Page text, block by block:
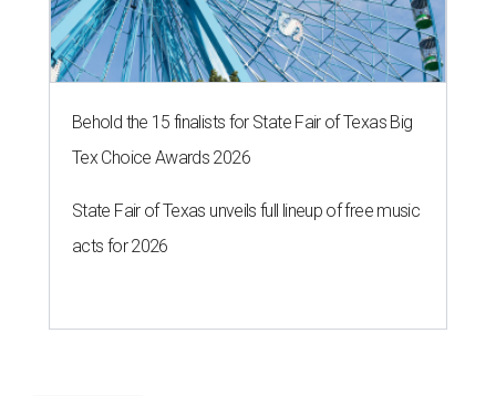
Behold the 15 finalists for State Fair of Texas Big
Tex Choice Awards 2026
State Fair of Texas unveils full lineup of free music
acts for 2026